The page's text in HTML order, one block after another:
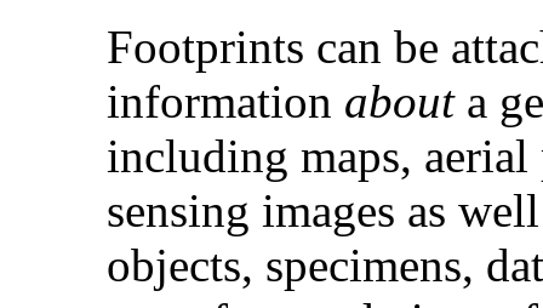
Footprints can be
information abouta
including maps, aerial
sensing images as
objects, specimens,